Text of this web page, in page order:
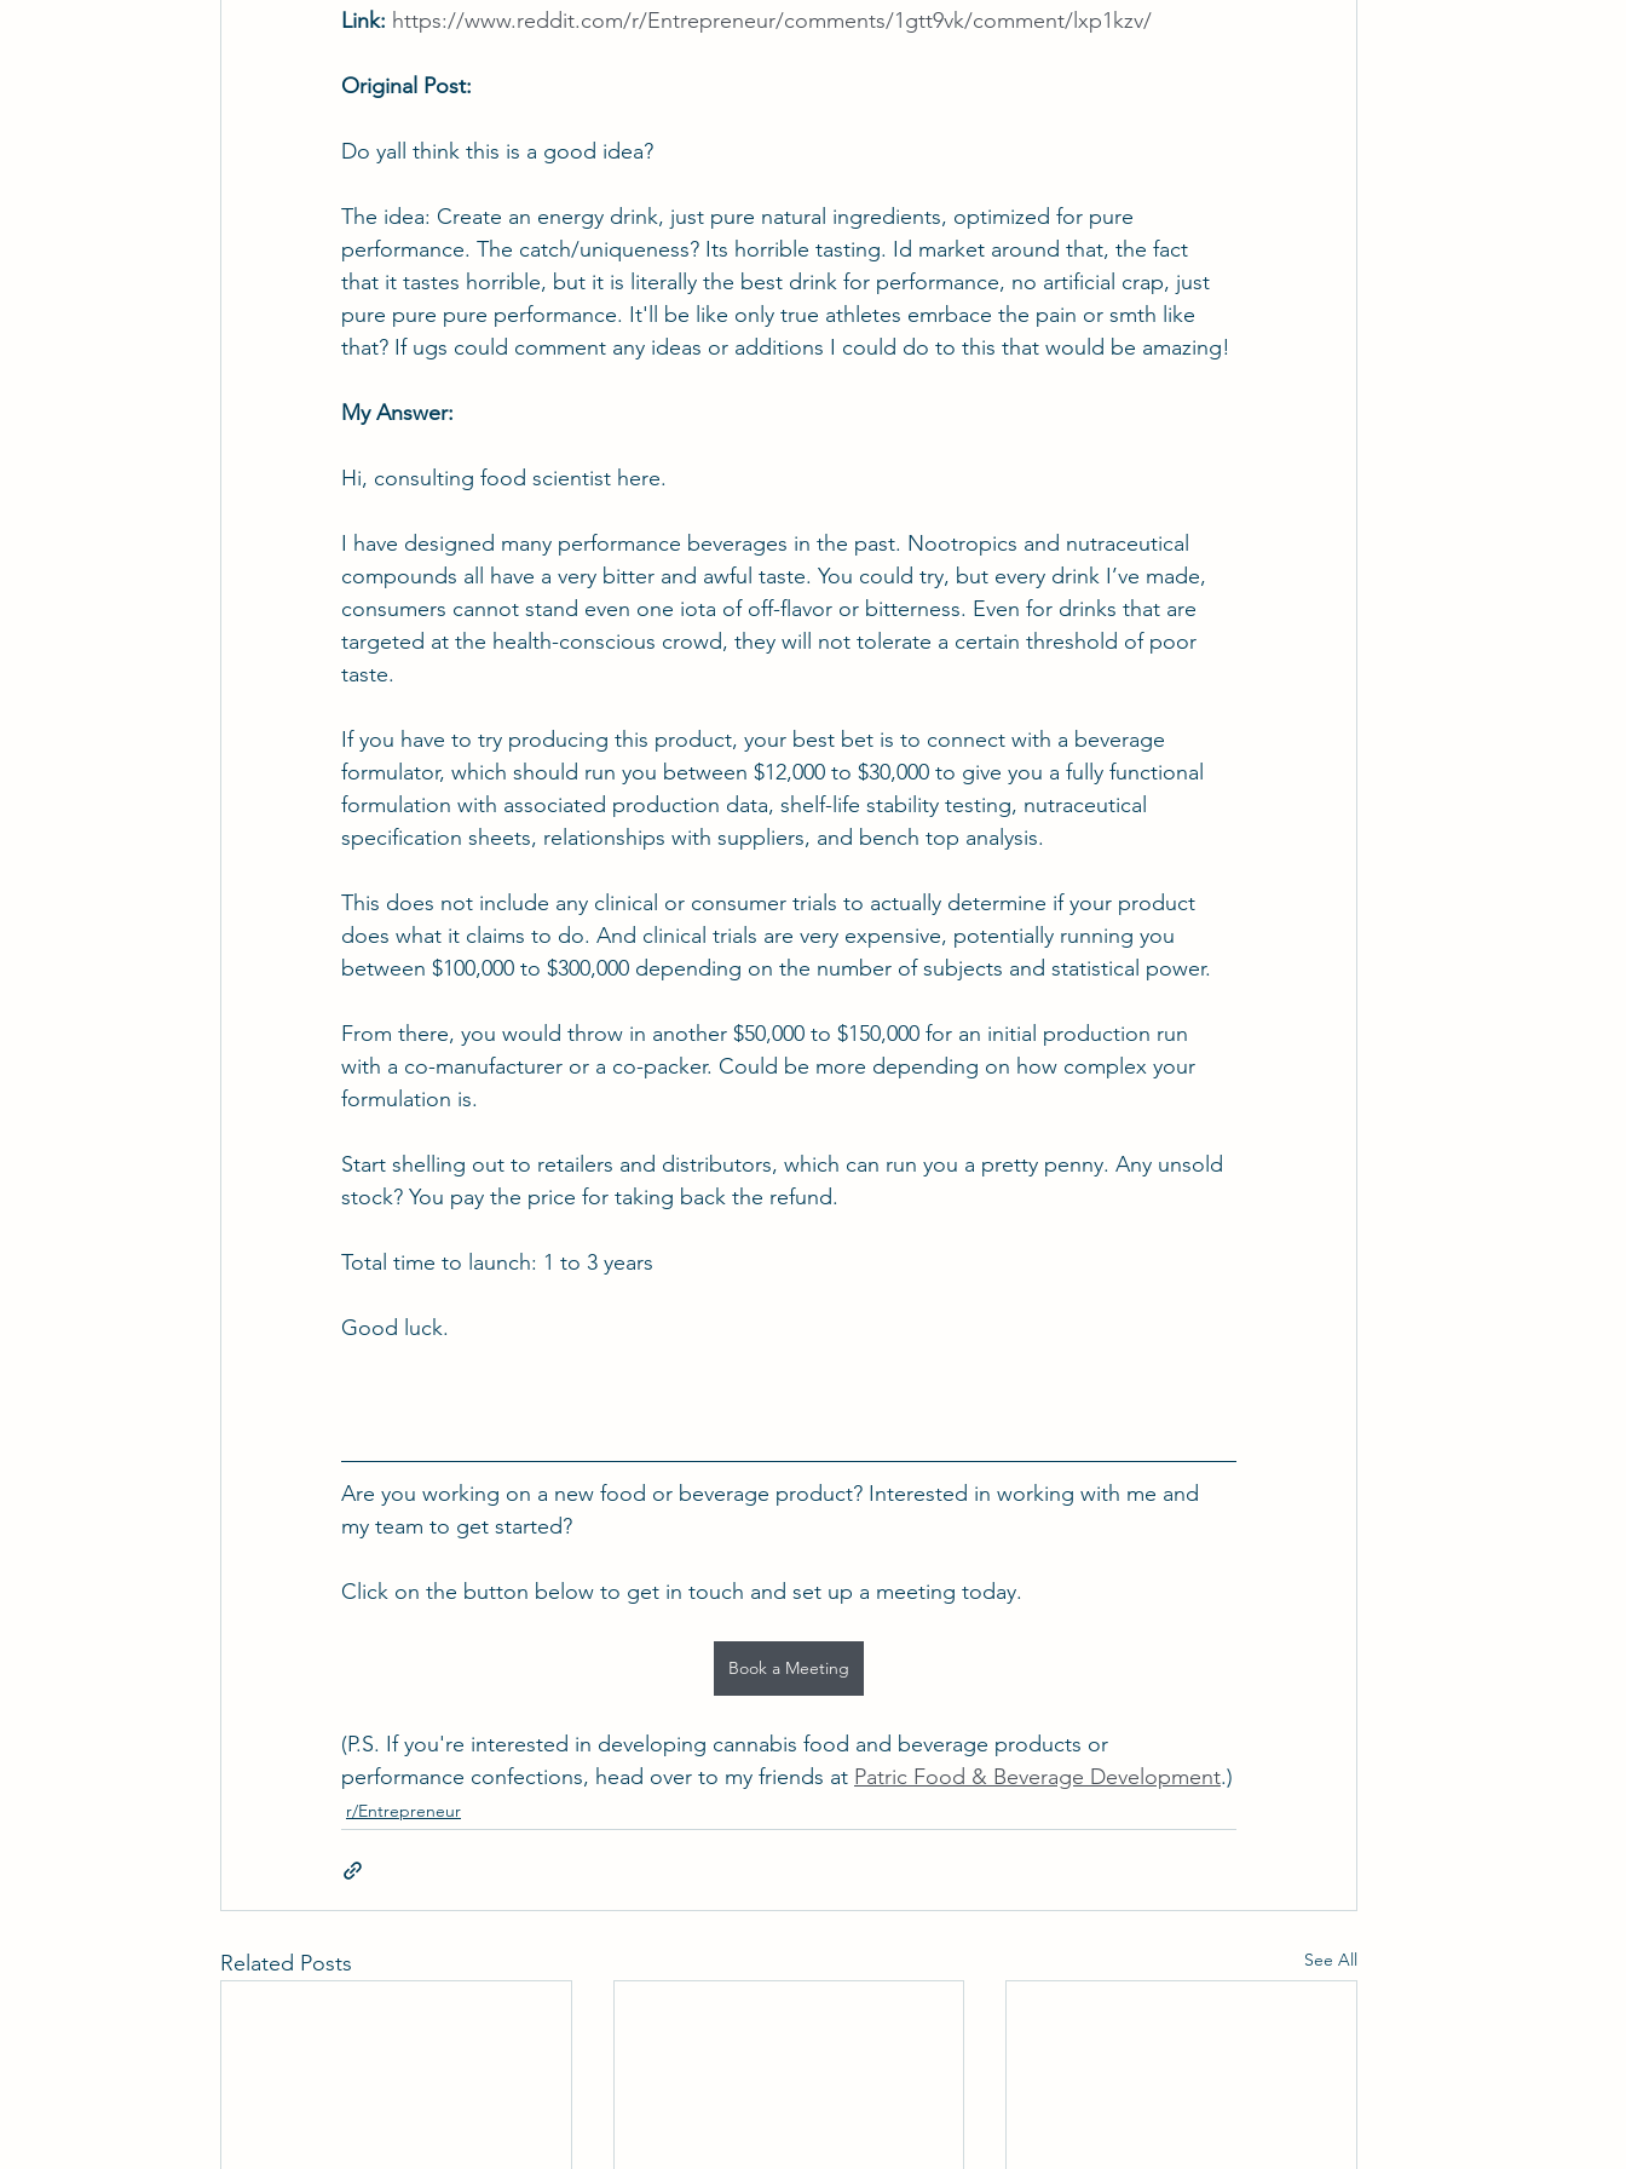
Link: https://www.reddit.com/r/Entrepreneur/comments/1gtt9vk/comment/lxp1kzv/
Original Post:
Do yall think this is a good idea?
The idea: Create an energy drink, just pure natural ingredients, optimized for pure
performance. The catch/uniqueness? Its horrible tasting. Id market around that, the fact
that it tastes horrible, but it is literally the best drink for performance, no artificial crap, just
pure pure pure performance. It'll be like only true athletes emrbace the pain or smth like
that? If ugs could comment any ideas or additions I could do to this that would be amazing!
My Answer:
Hi, consulting food scientist here.
I have designed many performance beverages in the past. Nootropics and nutraceutical
compounds all have a very bitter and awful taste. You could try, but every drink I’ve made,
consumers cannot stand even one iota of off-flavor or bitterness. Even for drinks that are
targeted at the health-conscious crowd, they will not tolerate a certain threshold of poor
taste.
If you have to try producing this product, your best bet is to connect with a beverage
formulator, which should run you between $12,000 to $30,000 to give you a fully functional
formulation with associated production data, shelf-life stability testing, nutraceutical
specification sheets, relationships with suppliers, and bench top analysis.
This does not include any clinical or consumer trials to actually determine if your product
does what it claims to do. And clinical trials are very expensive, potentially running you
between $100,000 to $300,000 depending on the number of subjects and statistical power.
From there, you would throw in another $50,000 to $150,000 for an initial production run
with a co-manufacturer or a co-packer. Could be more depending on how complex your
formulation is.
Start shelling out to retailers and distributors, which can run you a pretty penny. Any unsold
stock? You pay the price for taking back the refund.
Total time to launch: 1 to 3 years
Good luck.
Are you working on a new food or beverage product? Interested in working with me and
my team to get started?
Click on the button below to get in touch and set up a meeting today.
Book a Meeting
(P.S. If you're interested in developing cannabis food and beverage products or
performance confections, head over to my friends at Patric Food & Beverage Development.)
r/Entrepreneur
Related Posts See All